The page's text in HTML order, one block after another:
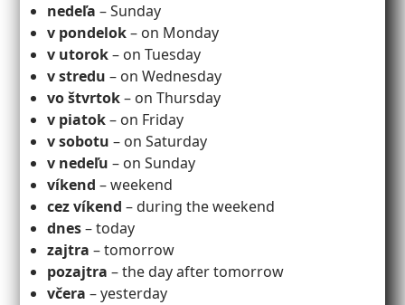
nedeľa – Sunday
v pondelok– on Monday
v utorok– on Tuesday
v stredu – on Wednesday
vo štvrtok– on Thursday
v piatok– on Friday
v sobotu – on Saturday
v nedeľu – on Sunday
víkend – weekend
cez víkend – during the weekend
dnes– today
zajtra – tomorrow
pozajtra – the day after tomorrow
včera – yesterday